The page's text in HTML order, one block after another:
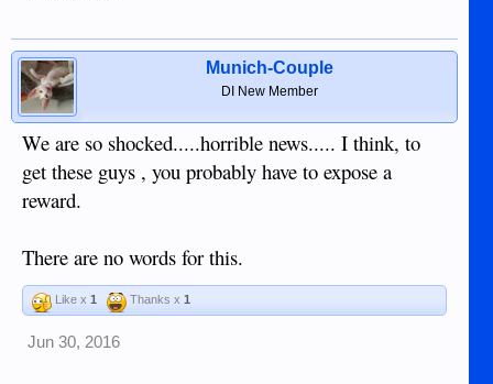
Munich-Couple
DI New Member
We are so shocked.....horrible news..... I think, to
get these guys , you probably have to expose a
reward.
There are no words for this.
Like x 1 Thanks x 1
Jun 30, 2016